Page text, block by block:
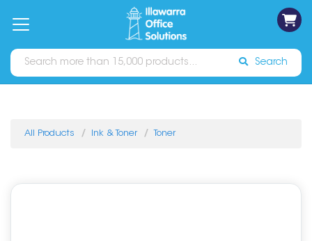
Catalogues Sign In
Search
All Products Ink & Toner Toner